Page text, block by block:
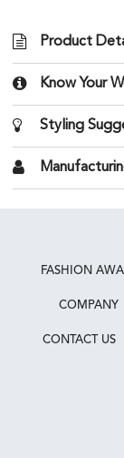
Product
Know Your
Styling
FASHION
COMPANY
CONTACT US